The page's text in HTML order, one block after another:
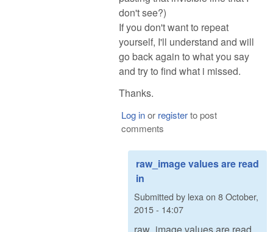
don't see?)
If you don't want to repeat
yourself, I'll understand and will
go back again to what you say
and try to find what i missed.
Thanks.
Log inor registerto post
comments
raw_image values are read
in
Submitted by lexa on 8 October,
2015 - 14:07